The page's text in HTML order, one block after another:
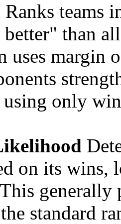
Ranks teams
than
uses margin
only
on its wins,
generally
standard